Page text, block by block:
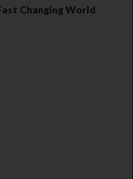
Changing World